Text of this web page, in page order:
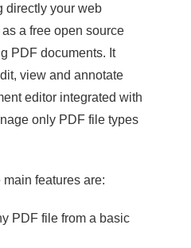
directly your web
a free open source
PDF documents. It
view and annotate
editor integrated with
only PDF file types
features are:
PDF file from a basic